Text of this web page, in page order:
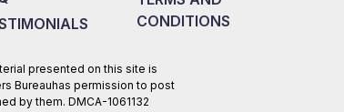
CONDITIONS
presented on this site is
Bureauhas permission to post
by them. DMCA-1061132